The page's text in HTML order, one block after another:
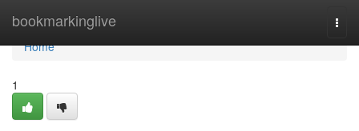
bookmarkinglive
Home
Home
1